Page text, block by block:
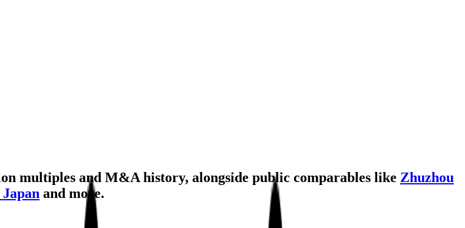
multiples and M&A history, alongside public comparables like Zhuzhou
and more.